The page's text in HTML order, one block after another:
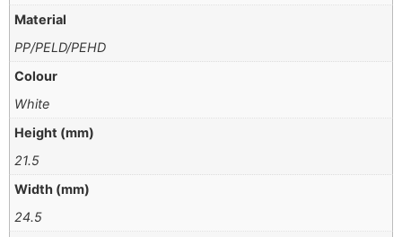
Material
PP/PELD/PEHD
Colour
White
Height (mm)
21.5
Width (mm)
24.5